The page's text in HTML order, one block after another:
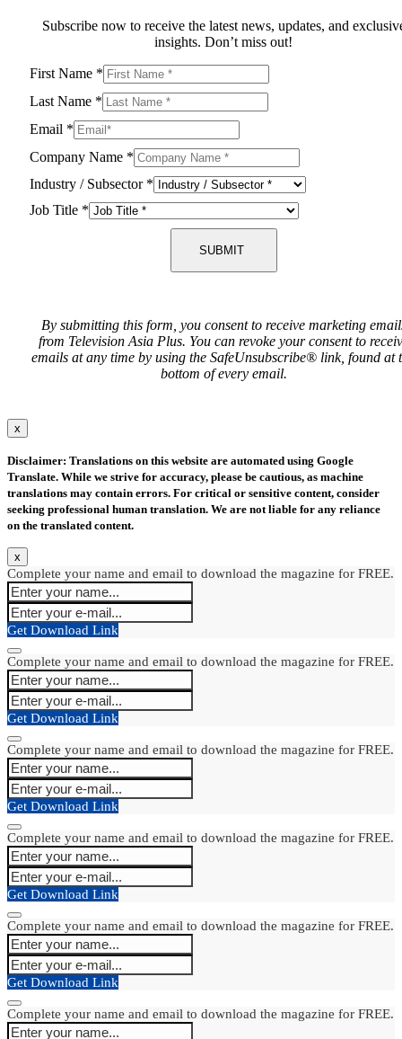
Subscribe now to receive the latest news, updates, and
insights. Don’t miss out!
First Name *
Last Name *
Email *
Company Name *
Industry / Subsector *
Job Title *
SUBMIT
By submitting this form, you consent to receive marketing
from Television Asia Plus. You can revoke your consent to
emails at any time by using the SafeUnsubscribe® link, found at
bottom of every email.
x
Disclaimer: Translations on this website are automated using Google
Translate. While we strive for accuracy, please be cautious, as machine
translations may contain errors. For critical or sensitive content, consider
seeking professional human translation. We are not liable for any reliance
on the translated content.
x
Complete your name and email to download the magazine for FREE.
Get Download Link
Complete your name and email to download the magazine for FREE.
Get Download Link
Complete your name and email to download the magazine for FREE.
Get Download Link
Complete your name and email to download the magazine for FREE.
Get Download Link
Complete your name and email to download the magazine for FREE.
Get Download Link
Complete your name and email to download the magazine for FREE.